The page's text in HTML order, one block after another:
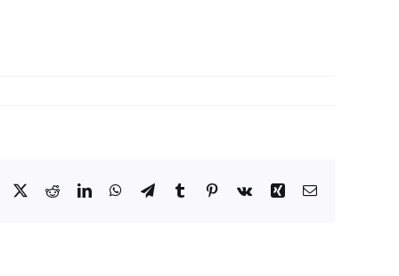
Facebook
X RedditLinkedInWhatsApp
TelegramTumblr Pinterest
Vk Xing Email